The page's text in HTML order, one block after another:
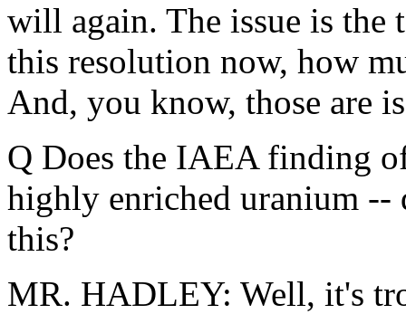
will again. The issue is the
this resolution now, how
And, you know, those are
Q Does the IAEA finding
highly enriched uranium --
this?
MR. HADLEY: Well, it's